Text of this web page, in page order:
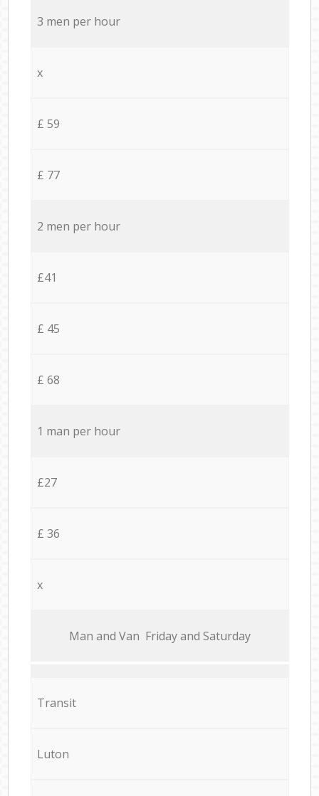
3 men per hour
x
£ 59
£ 77
2 men per hour
£41
£ 45
£ 68
1 man per hour
£27
£ 36
x
Мan аnd Van Friday and Saturday
Transit
Luton